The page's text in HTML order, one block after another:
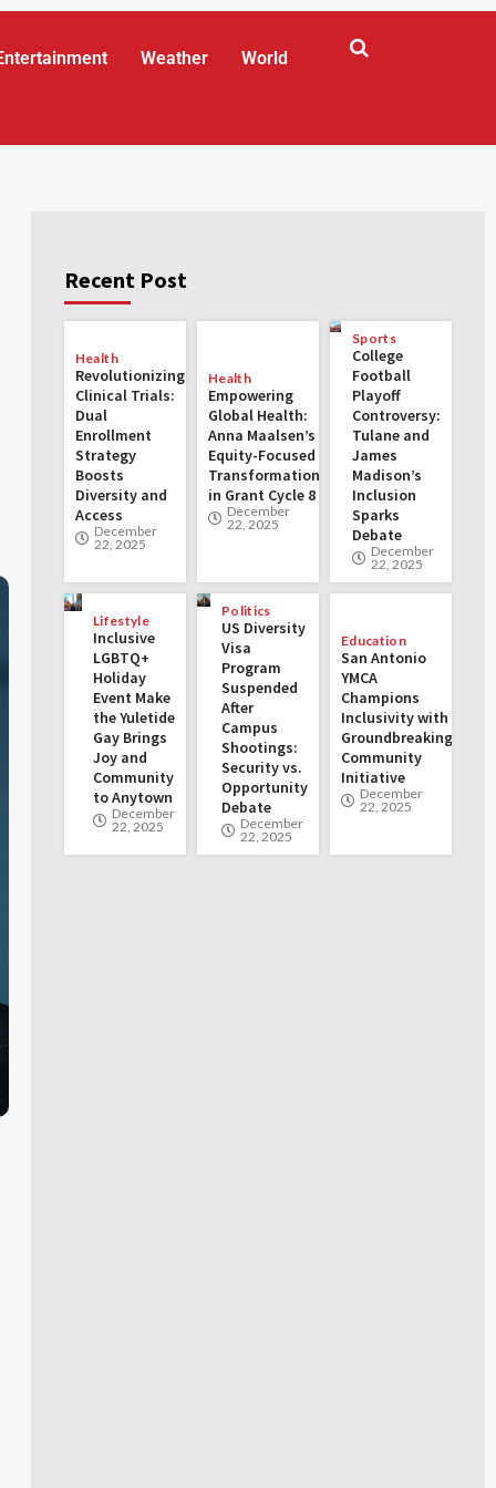
Weather World
Recent Post
Health
Revolutionizing
Clinical Trials:
Dual
Enrollment
Strategy
Boosts
Diversity and
Access
December
22, 2025
Health
Empowering
Global Health:
Anna Maalsen’s
Equity-Focused
Transformations
in Grant Cycle 8
December
22, 2025
Sports
College
Football
Playoff
Controversy:
Tulane and
James
Madison’s
Inclusion
Sparks
Debate
December
22, 2025
Lifestyle
Inclusive
LGBTQ+
Holiday
Event Make
the Yuletide
Gay Brings
Joy and
Community
to Anytown
December
22, 2025
Politics
US Diversity
Visa
Program
Suspended
After
Campus
Shootings:
Security vs.
Opportunity
Debate
December
22, 2025
Education
San Antonio
YMCA
Champions
Inclusivity with
Groundbreaking
Community
Initiative
December
22, 2025